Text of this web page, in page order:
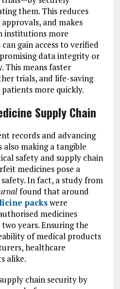
them. This reduces
and makes
institutions more
can gain access to verified
data integrity or
means faster
trials, and life-saving
more quickly.
Supply Chain
records and advancing
also making a tangible
safety and supply chain
medicines pose a
In fact, a study from
found that around
packswere
medicines
years. Ensuring the
of medical products
healthcare
alike.
chain security by